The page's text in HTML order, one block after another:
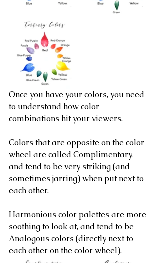
Once you have your colors, you need
to understand how color
combinations hit your viewers.
Colors that are opposite on the color
wheel are called Complimentary,
and tend to be very striking (and
sometimes jarring) when put next to
each other.
Harmonious color palettes are more
soothing to look at, and tend to be
Analogous colors (directly next to
each other on the color wheel).